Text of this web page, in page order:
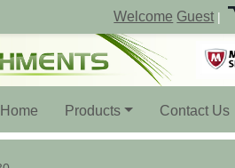
Welcome Guest |
Home (current)Products Contact Us